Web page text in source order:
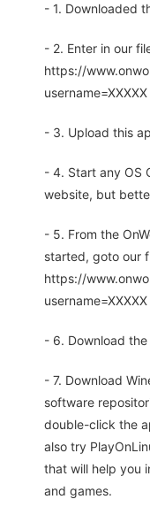
- 1. Downloaded
- 2. Enter in our
https://
- 3. Upload this
- 4. Start any OS
website, but
- 5. From the
started, goto our
https://
- 6. Download
- 7. Download
software
double-click the
also try
that will help you
and games.